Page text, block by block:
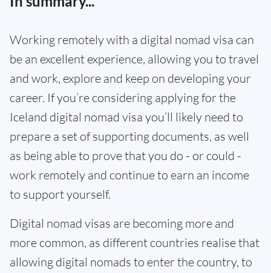
Working remotely with a digital nomad visa can
be an excellent experience, allowing you to travel
and work, explore and keep on developing your
career. If you’re considering applying for the
Iceland digital nomad visa you’ll likely need to
prepare a set of supporting documents, as well
as being able to prove that you do - or could -
work remotely and continue to earn an income
to support yourself.
Digital nomad visas are becoming more and
more common, as different countries realise that
allowing digital nomads to enter the country, to